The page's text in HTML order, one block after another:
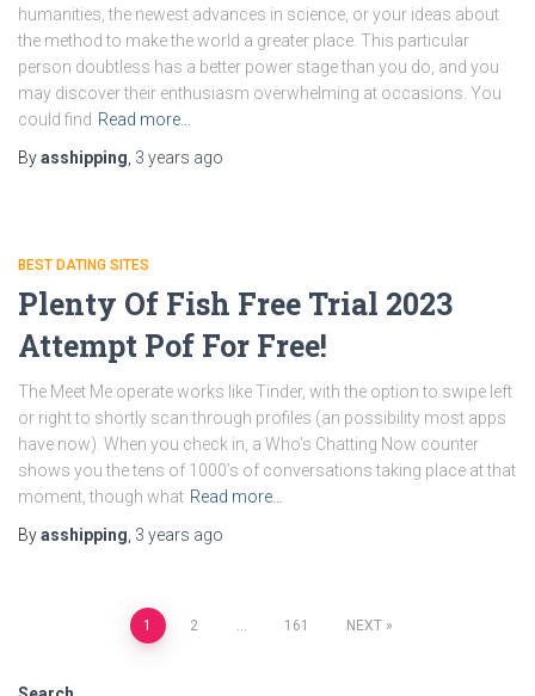
humanities, the newest advances in science, or your ideas about
the method to make the world a greater place. This particular
person doubtless has a better power stage than you do, and you
may discover their enthusiasm overwhelming at occasions. You
could find Read more…
Byasshipping 3 years ago
BEST DATING SITES
Plenty Of Fish Free Trial 2023
Attempt Pof For Free!
The Meet Me operate works like Tinder, with the option to swipe left
or right to shortly scan through profiles (an possibility most apps
have now). When you check in, a Who’s Chatting Now counter
shows you the tens of 1000’s of conversations taking place at that
moment, though what Read more…
Byasshipping 3 years ago
pagination
1 2 … 161 NEXT